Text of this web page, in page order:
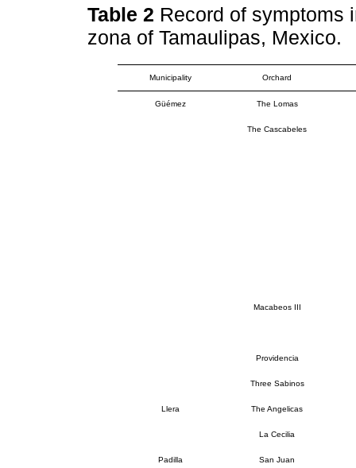
Table 2 Record of symptoms
zona of Tamaulipas, Mexico.
Municipality Orchard
Güémez The Lomas
The Cascabeles
Macabeos III
Providencia
Three Sabinos
Llera The Angelicas
La Cecilia
Padilla San Juan